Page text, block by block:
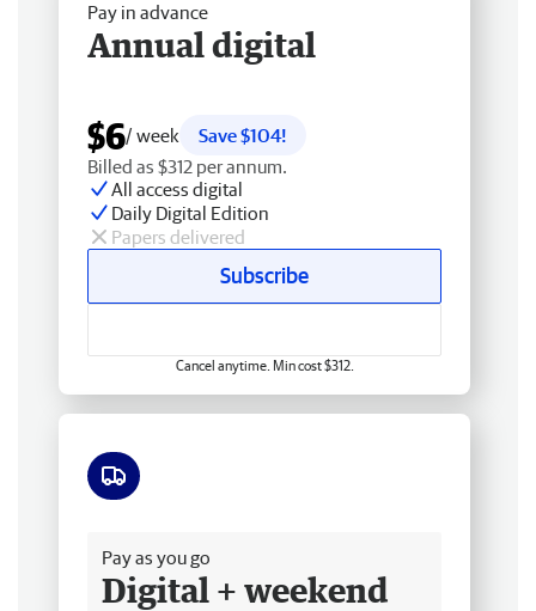
Pay in advance
Annual digital
$6/ week
Save $104!
Billed as $312 per annum.
All access digital
Daily Digital Edition
Papers delivered
Subscribe
Cancel anytime. Min cost $312.
Pay as you go
Digital + weekend